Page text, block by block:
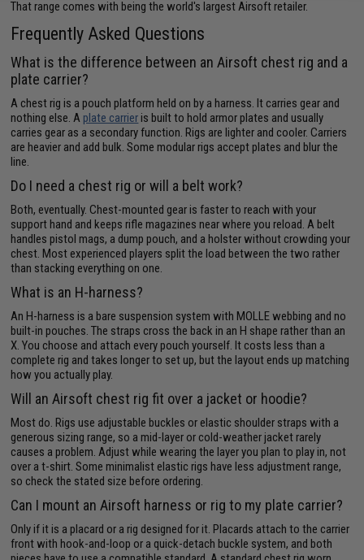
That range comes with being the world's largest Airsoft retailer.
Frequently Asked Questions
What is the difference between an Airsoft chest rig and a
plate carrier?
A chest rig is a pouch platform held on by a harness. It carries gear and
nothing else. A plate carrieris built to hold armor plates and usually
carries gear as a secondary function. Rigs are lighter and cooler. Carriers
are heavier and add bulk. Some modular rigs accept plates and blur the
line.
Do I need a chest rig or will a belt work?
Both, eventually. Chest-mounted gear is faster to reach with your
support hand and keeps rifle magazines near where you reload. A belt
handles pistol mags, a dump pouch, and a holster without crowding your
chest. Most experienced players split the load between the two rather
than stacking everything on one.
What is an H-harness?
An H-harness is a bare suspension system with MOLLE webbing and no
built-in pouches. The straps cross the back in an H shape rather than an
X. You choose and attach every pouch yourself. It costs less than a
complete rig and takes longer to set up, but the layout ends up matching
how you actually play.
Will an Airsoft chest rig fit over a jacket or hoodie?
Most do. Rigs use adjustable buckles or elastic shoulder straps with a
generous sizing range, so a mid-layer or cold-weather jacket rarely
causes a problem. Adjust while wearing the layer you plan to play in, not
over a t-shirt. Some minimalist elastic rigs have less adjustment range,
so check the stated size before ordering.
Can I mount an Airsoft harness or rig to my plate carrier?
Only if it is a placard or a rig designed for it. Placards attach to the carrier
front with hook-and-loop or a quick-detach buckle system, and both